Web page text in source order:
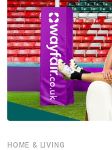
HOME & LIVING